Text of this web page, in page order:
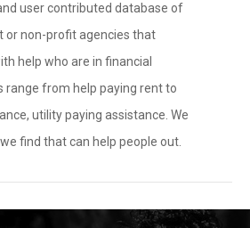
user contributed database of
or non-profit agencies that
help who are in financial
range from help paying rent to
utility paying assistance. We
find that can help people out.